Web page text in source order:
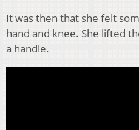
It was then that she felt
hand and knee. She lifted
a handle.